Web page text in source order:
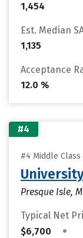
1,454
Est. Median
1,135
Acceptance
12.0 %
#4
#4 Middle
Presque Isle,
Typical Net
$6,700
•